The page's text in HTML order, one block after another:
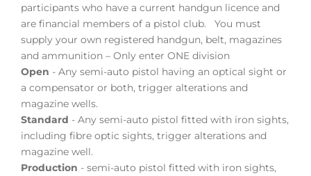
participants who have a current handgun licence and
are financial members of a pistol club. You must
supply your own registered handgun, belt, magazines
and ammunition – Only enter ONE division
Open - Any semi-auto pistol having an optical sight or
a compensator or both, trigger alterations and
magazine wells.
Standard - Any semi-auto pistol fitted with iron sights,
including fibre optic sights, trigger alterations and
magazine well.
Production - semi-auto pistol fitted with iron sights,